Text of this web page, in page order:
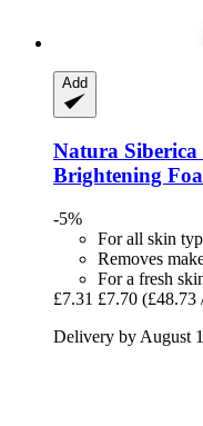
Add
Natura Siberica
Brightening
-5%
For all skin
Removes
For a fresh
£7.31 £7.70 (£48.73
Delivery by August